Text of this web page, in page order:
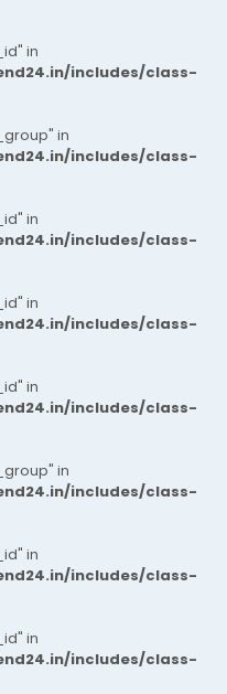
in
includes/class-
in
includes/class-
in
includes/class-
in
includes/class-
in
includes/class-
in
includes/class-
in
includes/class-
in
includes/class-